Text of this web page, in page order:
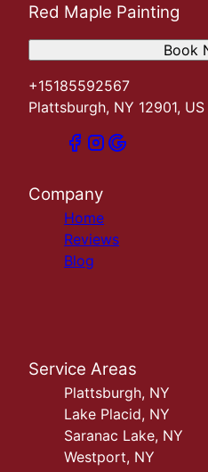
Red Maple Painting
+15185592567
Plattsburgh, NY 12901, US
Book
Company
Home
Reviews
Blog
Service Areas
Plattsburgh, NY
Lake Placid, NY
Saranac Lake, NY
Westport, NY